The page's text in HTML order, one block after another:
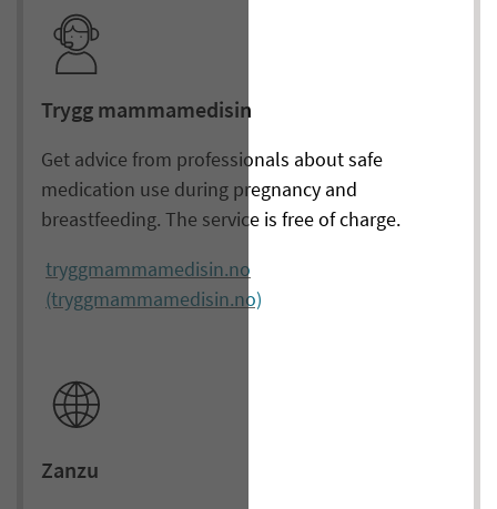
Trygg mammamedisin
Get advice from professionals about safe
medication use during pregnancy and
breastfeeding. The service is free of charge.
tryggmammamedisin.no
(tryggmammamedisin.no)
Zanzu